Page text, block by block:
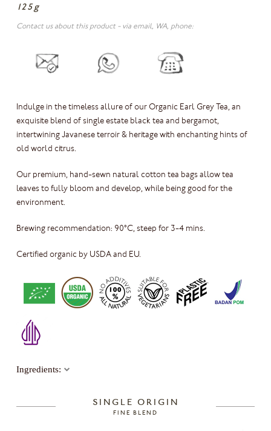
125g
Contact us about this product - via email, WA, phone:
Indulge in the timeless allure of our Organic Earl Grey Tea, an
exquisite blend of single estate black tea and bergamot,
intertwining Javanese terroir & heritage with enchanting hints of
old world citrus.
Our premium, hand-sewn natural cotton tea bags allow tea
leaves to fully bloom and develop, while being good for the
environment.
Brewing recommendation: 90°C, steep for 3-4 mins.
Certified organic by USDA and EU.
Ingredients:
SINGLE ORIGIN
FINE BLEND